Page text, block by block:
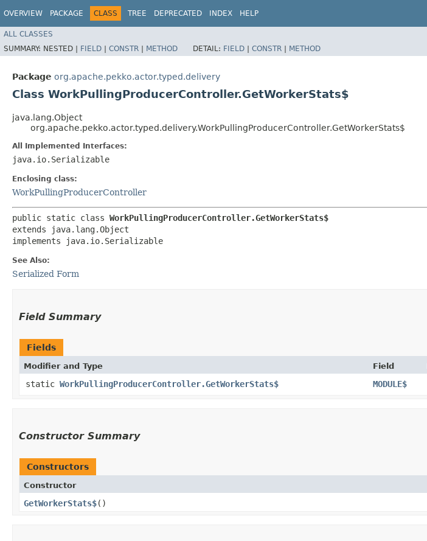
OVERVIEW PACKAGE CLASS TREE DEPRECATED INDEX HELP
ALL CLASSES
SUMMARY: NESTED | FIELD | CONSTR | METHOD DETAIL: FIELD | CONSTR | METHOD
Package org.apache.pekko.actor.typed.delivery
Class WorkPullingProducerController.GetWorkerStats$
java.lang.Object
org.apache.pekko.actor.typed.delivery.WorkPullingProducerController.GetWorkerStats$
All Implemented Interfaces:
java.io.Serializable
Enclosing class:
WorkPullingProducerController
public static class WorkPullingProducerController.GetWorkerStats$
extends java.lang.Object
implements java.io.Serializable
See Also:
Serialized Form
Field Summary
Fields
Modifier and Type Field
static WorkPullingProducerController.GetWorkerStats$ MODULE$
Constructor Summary
Constructors
Constructor
GetWorkerStats$()